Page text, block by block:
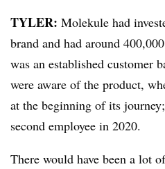
TYLER: Molekule had
brand and had around
was an established customer
were aware of the product,
at the beginning of its
second employee in 2020.
There would have been a lot